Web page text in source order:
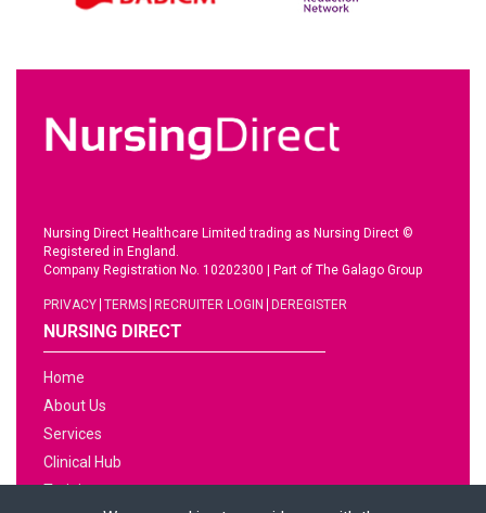
Nursing Direct Healthcare Limited trading as Nursing Direct ©
Registered in England.
Company Registration No. 10202300
Part of The Galago Group
PRIVACY TERMS RECRUITER LOGIN DEREGISTER
NURSING DIRECT
Home
About Us
Services
Clinical Hub
Training